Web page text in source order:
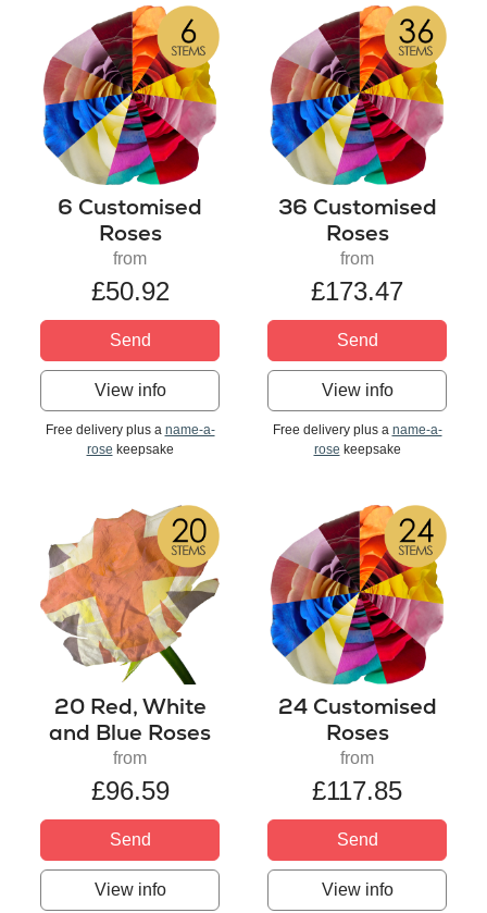
6 Customised
Roses
from
£50.92
Send
View info
Free delivery plus a name-a-
rose keepsake
36 Customised
Roses
from
£173.47
Send
View info
Free delivery plus a name-a-
rose keepsake
20 Red, White
and Blue Roses
from
£96.59
Send
View info
24 Customised
Roses
from
£117.85
Send
View info